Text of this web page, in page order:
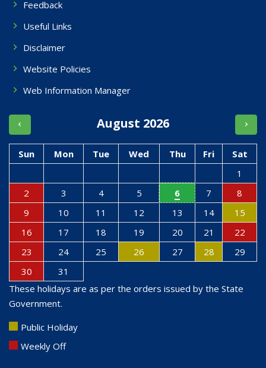
Feedback
Useful Links
Disclaimer
Website Policies
Web Information Manager
August 2026
Sun Mon Tue Wed Thu Fri
Sat
1
2
3 4 5 6 7
8
9
10 11 12 13 14
15
16
17 18 19 20 21
22
23
24 25 26 27 28
29
30
31
These holidays are as per the orders issued by the State
Government.
Public Holiday
Weekly Off